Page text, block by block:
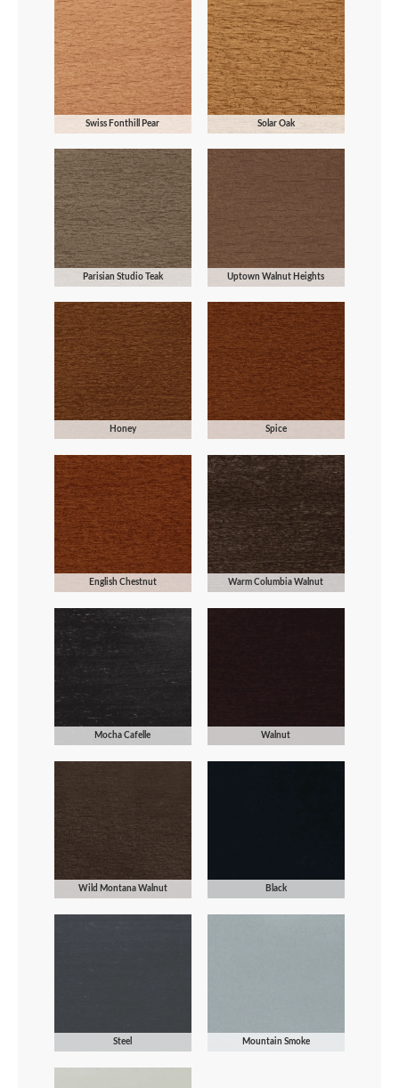
Swiss Fonthill Pear Solar Oak
Parisian Studio Teak Uptown Walnut Heights
Honey Spice
English Chestnut Warm Columbia Walnut
Mocha Cafelle Walnut
Wild Montana Walnut Black
Steel Mountain Smoke